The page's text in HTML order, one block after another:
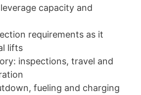
capacity and
requirements as it
lifts
inspections, travel and
fueling and charging